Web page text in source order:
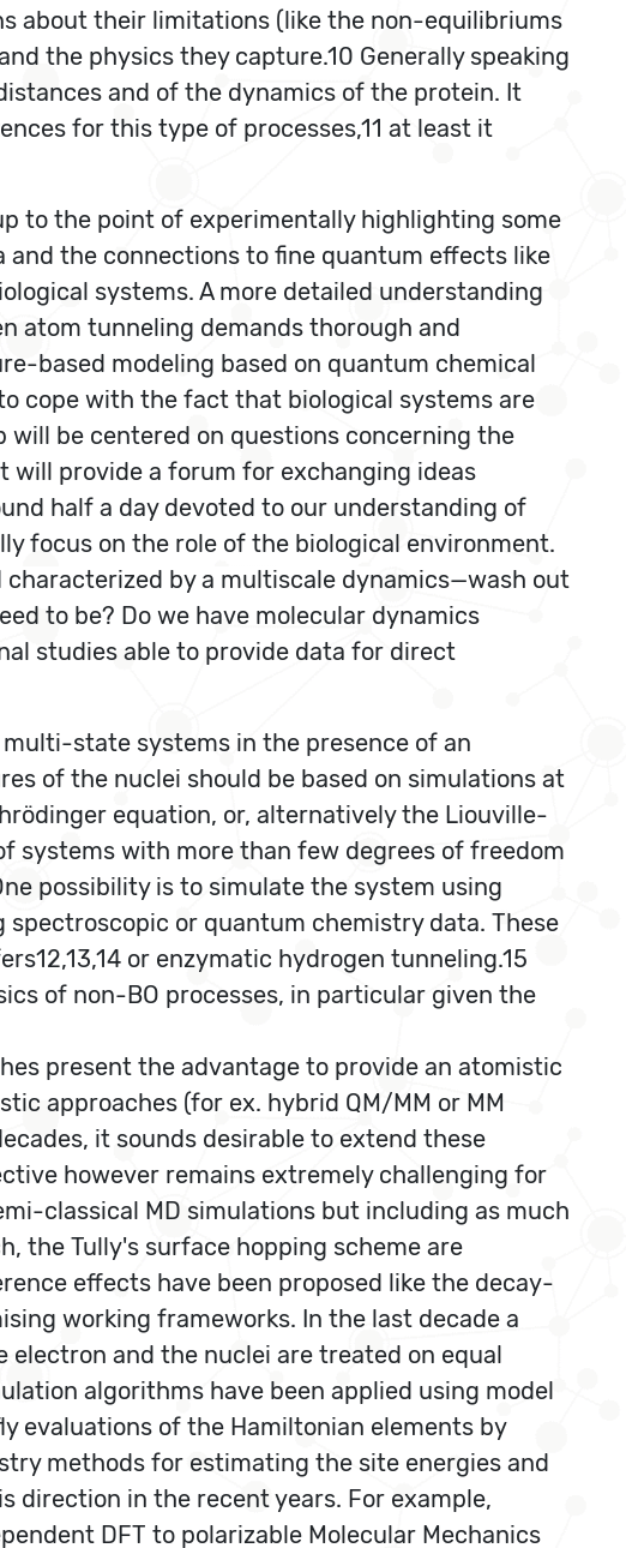
about their limitations (like the non-equilibriums
the physics they capture.10 Generally speaking
and of the dynamics of the protein. It
for this type of processes,11 at least it
to the point of experimentally highlighting some
the connections to fine quantum effects like
systems. A more detailed understanding
atom tunneling demands thorough and
based modeling based on quantum chemical
cope with the fact that biological systems are
will be centered on questions concerning the
will provide a forum for exchanging ideas
half a day devoted to our understanding of
focus on the role of the biological environment.
by a multiscale dynamics—wash out
to be? Do we have molecular dynamics
studies able to provide data for direct
state systems in the presence of an
of the nuclei should be based on simulations at
equation, or, alternatively the Liouville-
systems with more than few degrees of freedom
possibility is to simulate the system using
or quantum chemistry data. These
or enzymatic hydrogen tunneling.15
of non-BO processes, in particular given the
present the advantage to provide an atomistic
approaches (for ex. hybrid QM/MM or MM
it sounds desirable to extend these
however remains extremely challenging for
classical MD simulations but including as much
the Tully's surface hopping scheme are
effects have been proposed like the decay-
working frameworks. In the last decade a
and the nuclei are treated on equal
algorithms have been applied using model
evaluations of the Hamiltonian elements by
methods for estimating the site energies and
direction in the recent years. For example,
DFT to polarizable Molecular Mechanics